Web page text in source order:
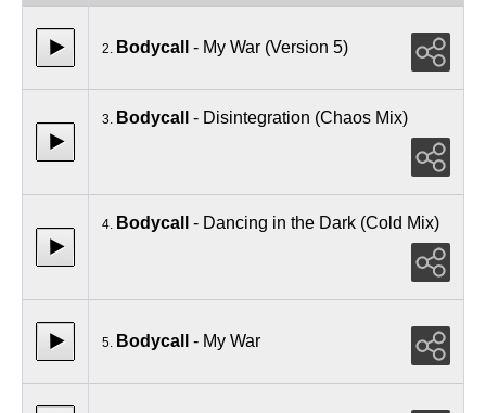
2. Bodycall - My War (Version 5)
3. Bodycall - Disintegration (Chaos Mix)
4. Bodycall - Dancing in the Dark (Cold Mix)
5. Bodycall - My War